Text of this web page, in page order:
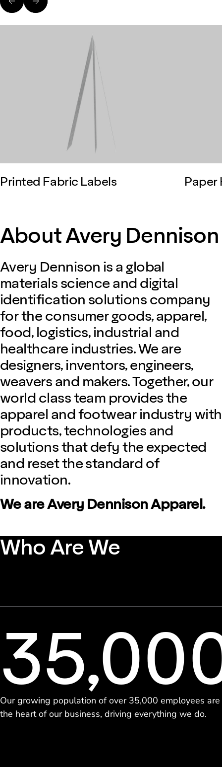
Printed Fabric Labels Paper
About Avery Dennison
Avery Dennison is a global
materials science and digital
identification solutions company
for the consumer goods, apparel,
food, logistics, industrial and
healthcare industries. We are
designers, inventors, engineers,
weavers and makers. Together, our
world class team provides the
apparel and footwear industry with
products, technologies and
solutions that defy the expected
and reset the standard of
innovation.
We are Avery Dennison Apparel.
Who Are We
Our growing population of over 35,000 employees are
the heart of our business, driving everything we do.